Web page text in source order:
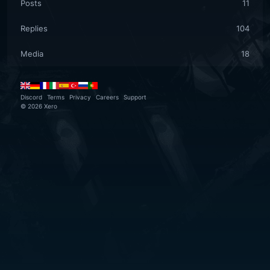
Posts 11
Replies 104
Media 18
Discord Terms Privacy Careers Support
© 2026 Xero